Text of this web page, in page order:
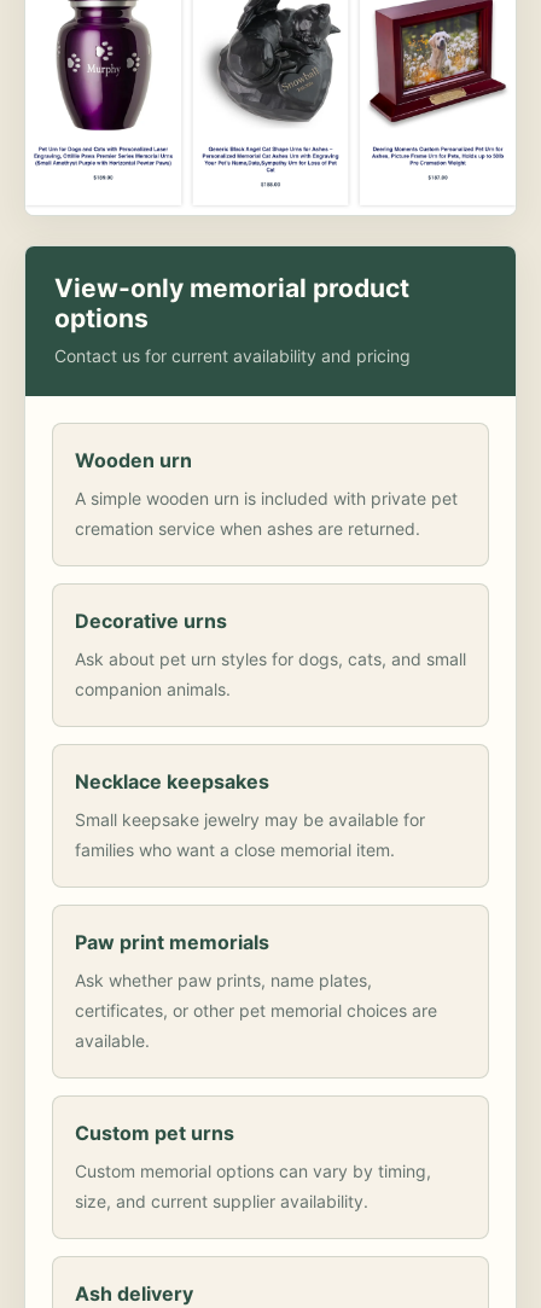
View-only memorial product
options
Contact us for current availability and pricing
Wooden urn
A simple wooden urn is included with private pet
cremation service when ashes are returned.
Decorative urns
Ask about pet urn styles for dogs, cats, and small
companion animals.
Necklace keepsakes
Small keepsake jewelry may be available for
families who want a close memorial item.
Paw print memorials
Ask whether paw prints, name plates,
certificates, or other pet memorial choices are
available.
Custom pet urns
Custom memorial options can vary by timing,
size, and current supplier availability.
Ash delivery